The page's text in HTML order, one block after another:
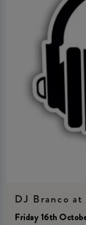
DJ Branco at
Friday 16th